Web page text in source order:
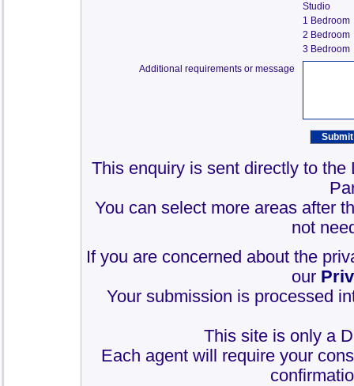
Studio
1 Bedroom
2 Bedroom
3 Bedroom
Additional requirements or message
This enquiry is sent directly to
You can select more areas after
not
If you are concerned about the
our
Your submission is processed
This site is only a
Each agent will require your